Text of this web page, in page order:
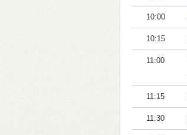
10:00
10:15
11:00
11:15
11:30